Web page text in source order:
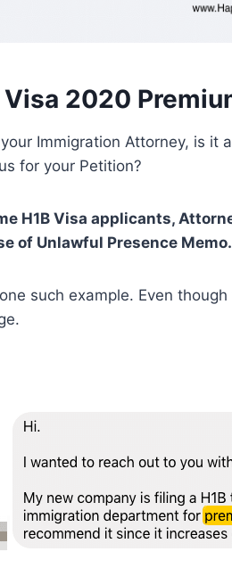
Visa 2020
Immigration Attorney, is it
for your Petition?
H1B Visa applicants,
of Unlawful Presence Memo.
one such example. Even